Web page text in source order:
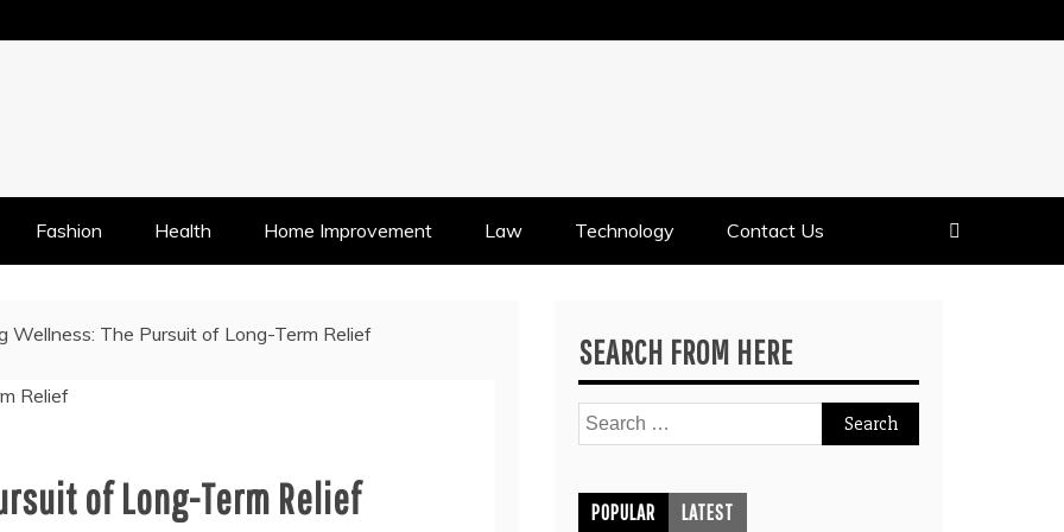
Fashion Health Home Improvement Law Technology Contact Us
Wellness: The Pursuit of Long-Term Relief
of Long-Term Relief
SEARCH FROM HERE
Search
for:
POPULAR LATEST